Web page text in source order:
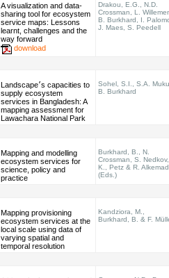
A visualization and data-
sharing tool for ecosystem
service maps: Lessons
learnt, challenges and the
way forward
download
Drakou, E.G., N.D.
Crossman, L.
B. Burkhard, I.
J. Maes, S. Peedell
Landscape׳s capacities to
supply ecosystem
services in Bangladesh: A
mapping assessment for
Lawachara National Park
Sohel, S.I., S.A.
B. Burkhard
Mapping and modelling
ecosystem services for
science, policy and
practice
Burkhard, B., N.
Crossman, S. Nedkov,
K., Petz & R.
(Eds.)
Mapping provisioning
ecosystem services at the
local scale using data of
varying spatial and
temporal resolution
Kandziora, M.,
Burkhard, B. & F.